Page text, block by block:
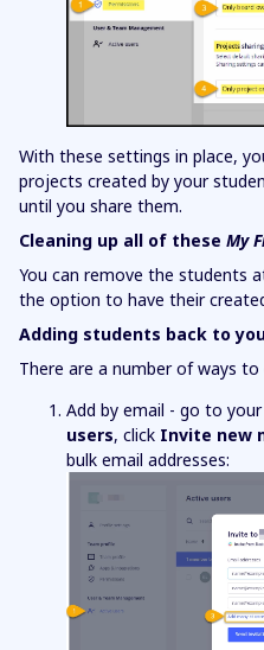
With these settings in place,
projects created by your
until you share them.
Cleaning up all of these My
You can remove the students
the option to have their
Adding students back to
There are a number of ways to
Add by email - go to
users, click Invite new
bulk email addresses: